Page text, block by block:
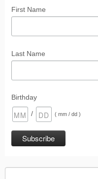
First Name
Last Name
Birthday
/ ( mm / dd )